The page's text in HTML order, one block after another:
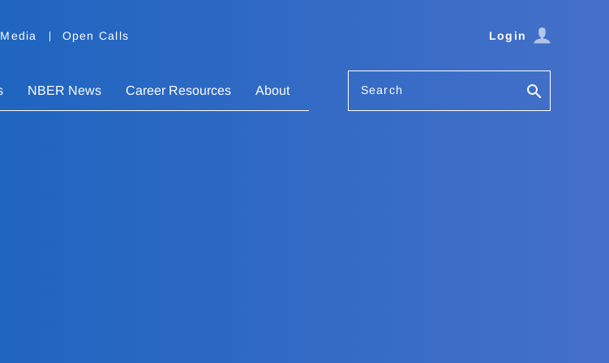
Media Open Calls Login
NBER News Career Resources About Search